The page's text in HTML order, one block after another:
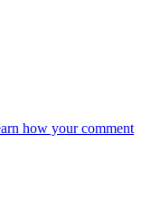
how your comment